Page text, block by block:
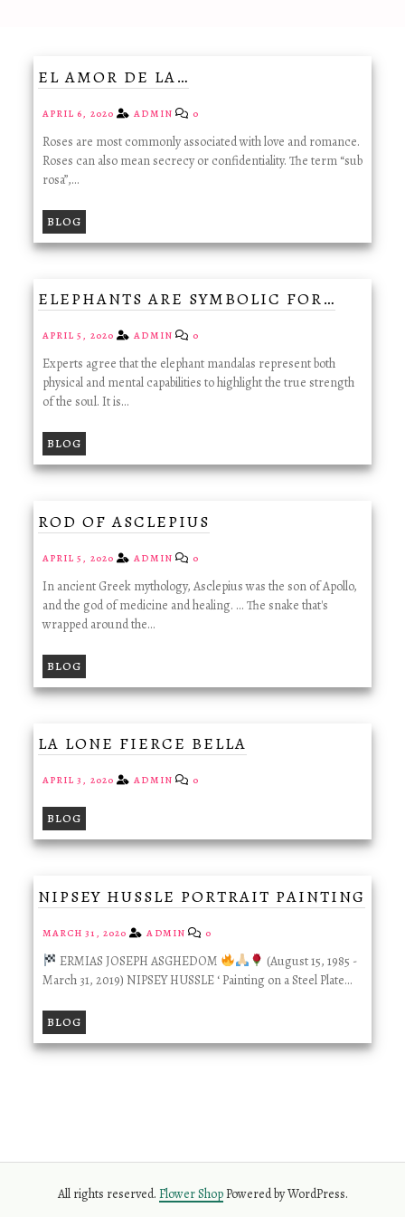
EL AMOR DE LA…
APRIL 6, 2020 ADMIN 0
Roses are most commonly associated with love and romance.
Roses can also mean secrecy or confidentiality. The term “sub
rosa”,…
BLOG
ELEPHANTS ARE SYMBOLIC FOR…
APRIL 5, 2020 ADMIN 0
Experts agree that the elephant mandalas represent both
physical and mental capabilities to highlight the true strength
of the soul. It is…
BLOG
ROD OF ASCLEPIUS
APRIL 5, 2020 ADMIN 0
In ancient Greek mythology, Asclepius was the son of Apollo,
and the god of medicine and healing. ... The snake that's
wrapped around the…
BLOG
LA LONE FIERCE BELLA
APRIL 3, 2020 ADMIN 0
BLOG
NIPSEY HUSSLE PORTRAIT PAINTING
MARCH 31, 2020 ADMIN 0
ERMIAS JOSEPH ASGHEDOM
(August 15, 1985 -
March 31, 2019) NIPSEY HUSSLE ‘ Painting on a Steel Plate…
BLOG
All rights reserved. Flower ShopPowered by WordPress.